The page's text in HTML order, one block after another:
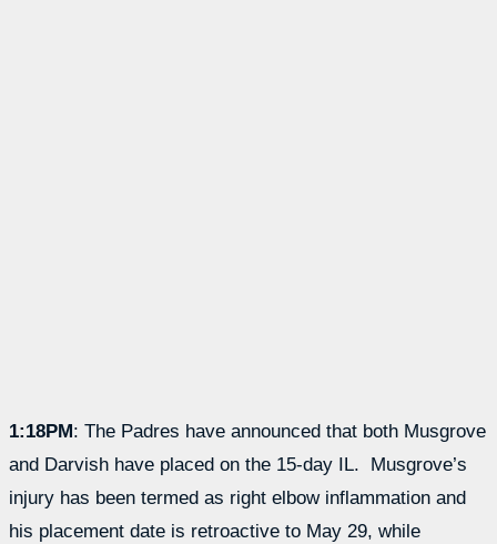
1:18PM : The Padres have announced that both Musgrove
and Darvish have placed on the 15-day IL. Musgrove’s
injury has been termed as right elbow inflammation and
his placement date is retroactive to May 29, while